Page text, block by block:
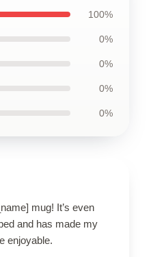
100%
0%
0%
0%
0%
mug! It’s even
and has made my
enjoyable.